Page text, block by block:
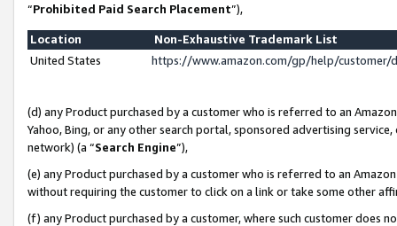
“Prohibited Paid Search Placement”),
Location
Non-Exhaustive Trademark List
United States
https://www.amazon.com/gp/help/
(d) any Product purchased by a customer who is referred to an
Yahoo, Bing, or any other search portal, sponsored advertising
network) (a “Search Engine”),
(e) any Product purchased by a customer who is referred to an
without requiring the customer to click on a link or take some other
(f) any Product purchased by a customer, where such customer does